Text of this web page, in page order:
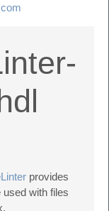
provides
used with files